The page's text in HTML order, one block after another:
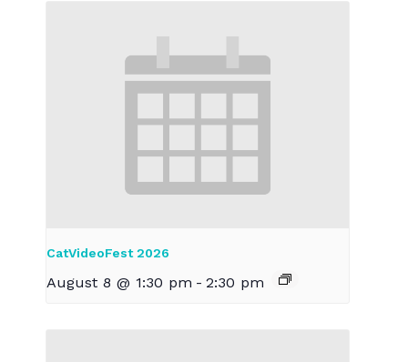
CatVideoFest 2026
August 8 @ 1:30 pm - 2:30 pm